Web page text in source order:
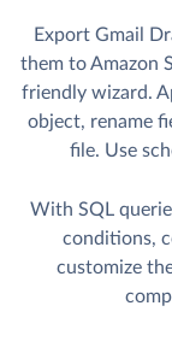
Export
Amazon
Export Gmail
them to Amazon
object, rename
file. Use
With SQL